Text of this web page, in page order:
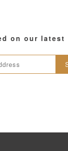
on our latest